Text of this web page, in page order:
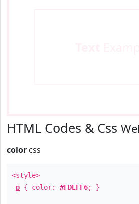
HTML Codes & Css
color css
<style>
p { color: #FDEFF6; }